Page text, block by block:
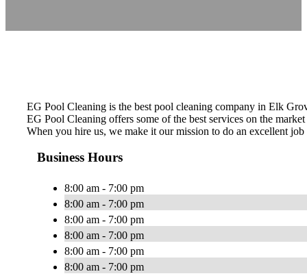
EG Pool Cleaning is the best pool cleaning company in Elk
EG Pool Cleaning offers some of the best services on the
When you hire us, we make it our mission to do an excellent
Business Hours
8:00 am - 7:00 pm
8:00 am - 7:00 pm
8:00 am - 7:00 pm
8:00 am - 7:00 pm
8:00 am - 7:00 pm
8:00 am - 7:00 pm